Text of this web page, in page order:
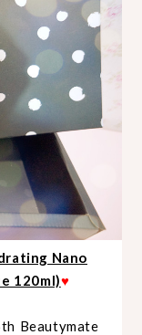
Nano
120ml)♥
Beautymate